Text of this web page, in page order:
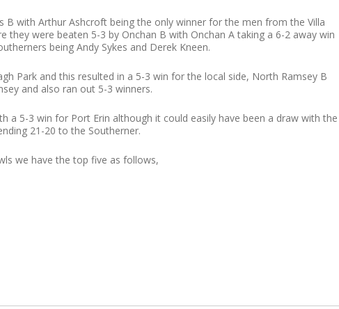
B with Arthur Ashcroft being the only winner for the men from the Villa
they were beaten 5-3 by Onchan B with Onchan A taking a 6-2 away win
being Andy Sykes and Derek Kneen.
Park and this resulted in a 5-3 win for the local side, North Ramsey B
and also ran out 5-3 winners.
a 5-3 win for Port Erin although it could easily have been a draw with the
21-20 to the Southerner.
we have the top five as follows,